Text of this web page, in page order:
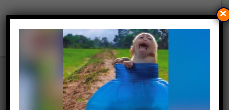
RHINO DEHORNING IS A
POWERFUL POACHING
DETERRENT, STUDY FINDS
×